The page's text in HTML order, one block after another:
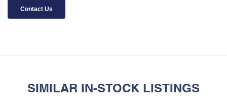
SIMILAR IN-STOCK LISTINGS